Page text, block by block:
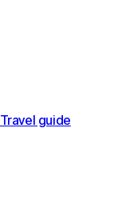
Travel guide